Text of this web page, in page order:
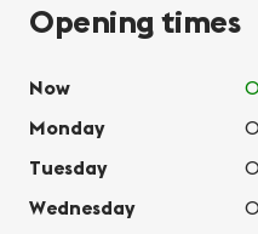
Opening times
Now
Monday
Tuesday
Wednesday